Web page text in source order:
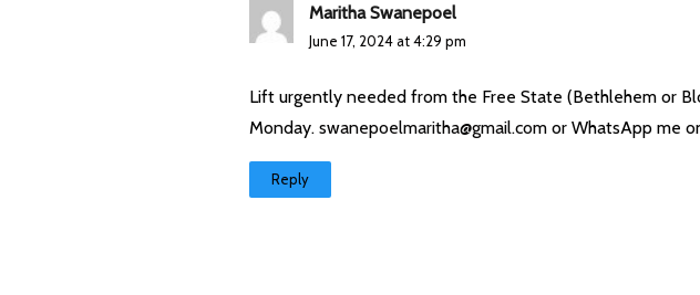
Maritha Swanepoel
June 17, 2024 at 4:29 pm
Lift urgently needed from the Free State (Bethlehem or
Monday.swanepoelmaritha@gmail.com or WhatsApp me
Reply